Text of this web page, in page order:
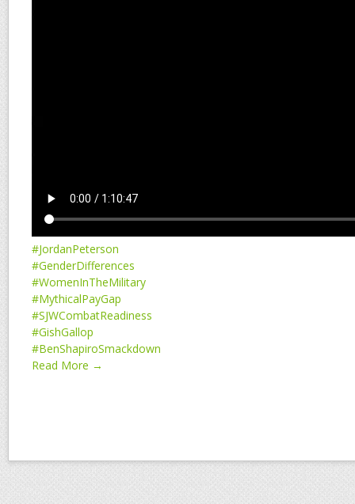
#JordanPeterson
#GenderDifferences
#WomenInTheMilitary
#MythicalPayGap
#SJWCombatReadiness
#GishGallop
#BenShapiroSmackdown
Read More →